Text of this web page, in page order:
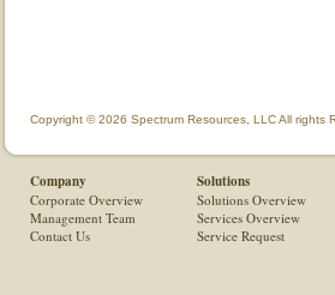
Copyright © 2026 Spectrum Resources, LLC All rights
Company
Corporate Overview
Management Team
Contact Us
Solutions
Solutions Overview
Services Overview
Service Request